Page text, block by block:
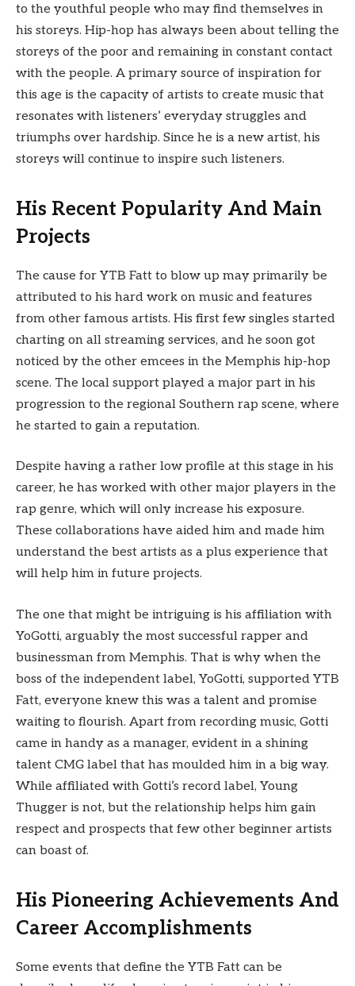
to the youthful people who may find themselves in
his storeys. Hip-hop has always been about telling the
storeys of the poor and remaining in constant contact
with the people. A primary source of inspiration for
this age is the capacity of artists to create music that
resonates with listeners’ everyday struggles and
triumphs over hardship. Since he is a new artist, his
storeys will continue to inspire such listeners.
His Recent Popularity And Main
Projects
The cause for YTB Fatt to blow up may primarily be
attributed to his hard work on music and features
from other famous artists. His first few singles started
charting on all streaming services, and he soon got
noticed by the other emcees in the Memphis hip-hop
scene. The local support played a major part in his
progression to the regional Southern rap scene, where
he started to gain a reputation.
Despite having a rather low profile at this stage in his
career, he has worked with other major players in the
rap genre, which will only increase his exposure.
These collaborations have aided him and made him
understand the best artists as a plus experience that
will help him in future projects.
The one that might be intriguing is his affiliation with
YoGotti, arguably the most successful rapper and
businessman from Memphis. That is why when the
boss of the independent label, YoGotti, supported YTB
Fatt, everyone knew this was a talent and promise
waiting to flourish. Apart from recording music, Gotti
came in handy as a manager, evident in a shining
talent CMG label that has moulded him in a big way.
While affiliated with Gotti’s record label, Young
Thugger is not, but the relationship helps him gain
respect and prospects that few other beginner artists
can boast of.
His Pioneering Achievements And
Career Accomplishments
Some events that define the YTB Fatt can be